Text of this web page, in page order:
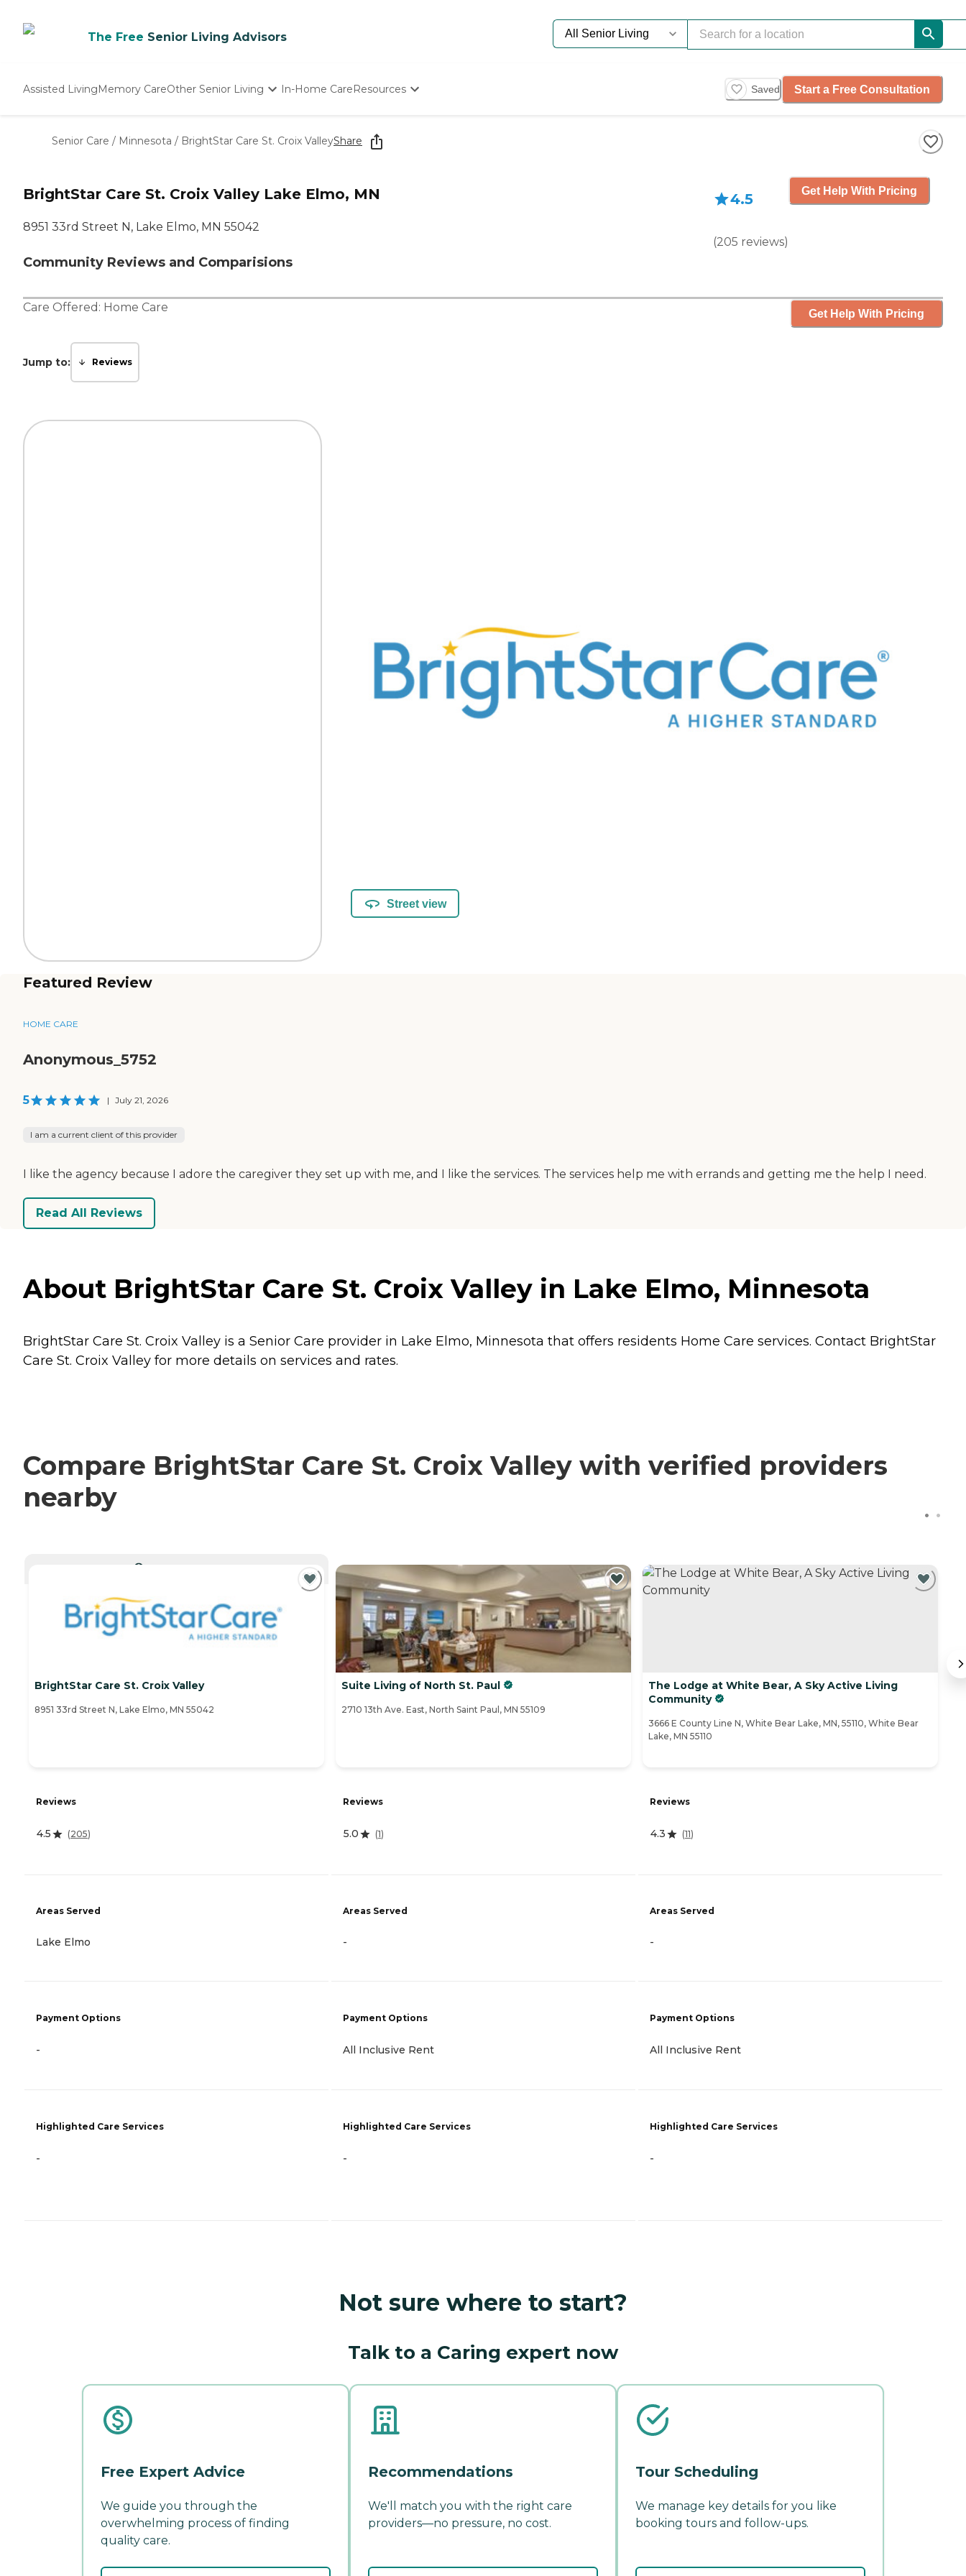
The Free Senior Living Advisors
Assisted LivingMemory CareOther Senior Living
Nursing Homes
In-Home CareResources
Starting The Conversation
How To Find Senior Living
Our Experts
Saved Start a Free Consultation
Senior Care / Minnesota / BrightStar Care St. Croix ValleyShare
BrightStar Care St. Croix Valley Lake Elmo, MN
8951 33rd Street N, Lake Elmo, MN 55042
Community Reviews and Comparisions
4.5
(205 reviews)
Get Help With Pricing
Care Offered: Home Care Get Help With Pricing
Jump to: Reviews
Street view
Featured Review
HOME CARE
Anonymous_5752
5 | July 21, 2026
I am a current client of this provider
I like the agency because I adore the caregiver they set up with me, and I like the services. The services help me with errands and getting me the help I need.
Read All Reviews
About BrightStar Care St. Croix Valley in Lake Elmo, Minnesota
BrightStar Care St. Croix Valley is a Senior Care provider in Lake Elmo, Minnesota that offers residents Home Care services. Contact BrightStar
Care St. Croix Valley for more details on services and rates.
Compare BrightStar Care St. Croix Valley with verified providers
nearby
BrightStar Care St. Croix Valley
8951 33rd Street N, Lake Elmo, MN 55042
Reviews
4.5 (205)
Areas Served
Lake Elmo
Payment Options
-
Highlighted Care Services
-
Suite Living of North St. Paul
2710 13th Ave. East, North Saint Paul, MN 55109
Reviews
5.0 (1)
Areas Served
-
Payment Options
All Inclusive Rent
Highlighted Care Services
-
The Lodge at White Bear, A Sky Active Living
Community
3666 E County Line N, White Bear Lake, MN, 55110, White Bear
Lake, MN 55110
Reviews
4.3 (11)
Areas Served
-
Payment Options
All Inclusive Rent
Highlighted Care Services
-
Not sure where to start?
Talk to a Caring expert now
Free Expert Advice
We guide you through the
overwhelming process of finding
quality care.
Recommendations
We'll match you with the right care
providers—no pressure, no cost.
Tour Scheduling
We manage key details for you like
booking tours and follow-ups.